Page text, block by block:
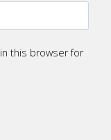
this browser for